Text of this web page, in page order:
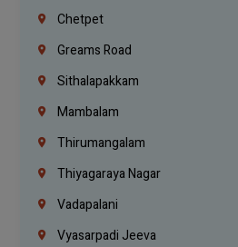
Chetpet
Greams Road
Sithalapakkam
Mambalam
Thirumangalam
Thiyagaraya Nagar
Vadapalani
Vyasarpadi Jeeva